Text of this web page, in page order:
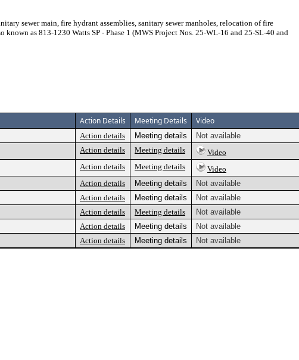
sewer main, fire hydrant assemblies, sanitary sewer manholes, relocation of fire
as 813-1230 Watts SP - Phase 1 (MWS Project Nos. 25-WL-16 and 25-SL-40 and
Action Details Meeting Details Video
Action details Meeting details
Not available
Action details Meeting details
Video
Action details Meeting details
Video
Action details Meeting details
Not available
Action details Meeting details
Not available
Action details Meeting details
Not available
Action details Meeting details
Not available
Action details Meeting details Not available